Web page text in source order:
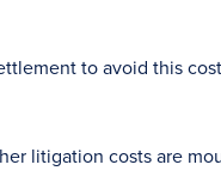
to avoid this
litigation costs are